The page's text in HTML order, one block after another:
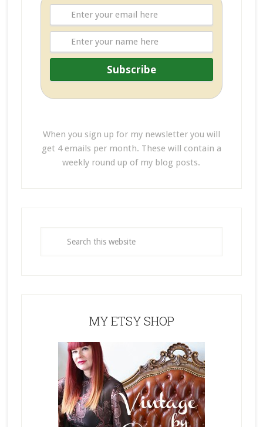
When you sign up for my newsletter you will
get 4 emails per month. These will contain a
weekly round up of my blog posts.
MY ETSY SHOP